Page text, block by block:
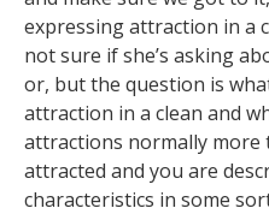
expressing attraction in a
not sure if she’s asking
or, but the question is
attraction in a clean and
attractions normally
attracted and you are
characteristics in some